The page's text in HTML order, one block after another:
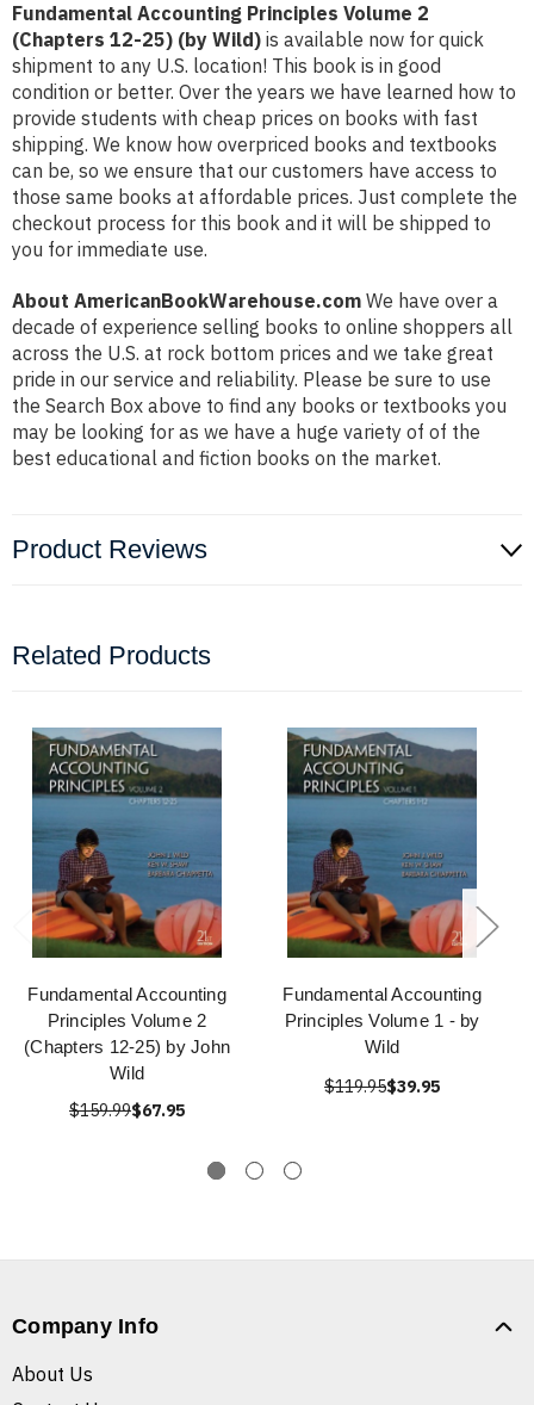
Fundamental Accounting Principles Volume 2
(Chapters 12-25) (by Wild) is available now for quick
shipment to any U.S. location! This book is in good
condition or better. Over the years we have learned how to
provide students with cheap prices on books with fast
shipping. We know how overpriced books and textbooks
can be, so we ensure that our customers have access to
those same books at affordable prices. Just complete the
checkout process for this book and it will be shipped to
you for immediate use.
About AmericanBookWarehouse.com We have over a
decade of experience selling books to online shoppers all
across the U.S. at rock bottom prices and we take great
pride in our service and reliability. Please be sure to use
the Search Box above to find any books or textbooks you
may be looking for as we have a huge variety of of the
best educational and fiction books on the market.
Product Reviews
Related Products
Fundamental Accounting
Principles Volume 2
(Chapters 12-25) by John
Wild
$159.99$67.95
Fundamental Accounting
Principles Volume 1 - by
Wild
$119.95$39.95
Company Info
About Us